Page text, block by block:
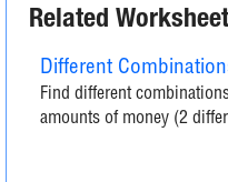
Related
Different
Find different
amounts of money (2